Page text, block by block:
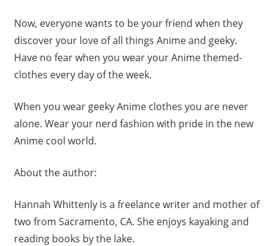
Now, everyone wants to be your friend when they
discover your love of all things Anime and geeky.
Have no fear when you wear your Anime themed-
clothes every day of the week.
When you wear geeky Anime clothes you are never
alone. Wear your nerd fashion with pride in the new
Anime cool world.
About the author:
Hannah Whittenly is a freelance writer and mother of
two from Sacramento, CA. She enjoys kayaking and
reading books by the lake.